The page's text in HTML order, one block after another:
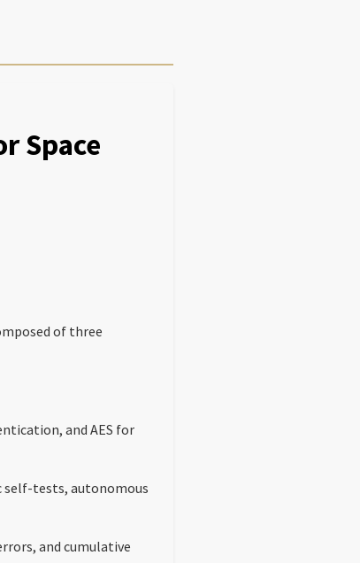
Space
of three
and AES for
self-tests, autonomous
and cumulative